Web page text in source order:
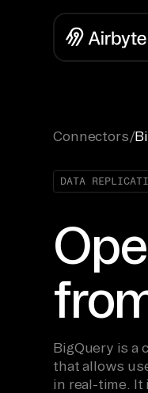
Connectors/
DATA
BigQuery is a
that allows
in real-time. It